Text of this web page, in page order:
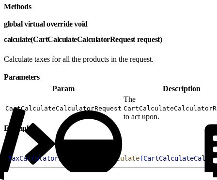
Methods
global virtual override void
calculate(CartCalculateCalculatorRequest request)
Calculate taxes for all the products in the request.
Parameters
Param
Description
CartCalculateCalculatorRequest
The
to act upon.
Example
TaxCalculatorSampleClass calculate(